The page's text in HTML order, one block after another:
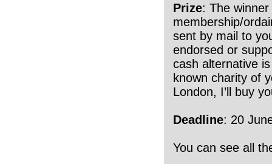
Prize: The
membership/
sent by mail to
endorsed or
cash alternative
known charity of
London, I’ll buy
Deadline: 20
You can see all